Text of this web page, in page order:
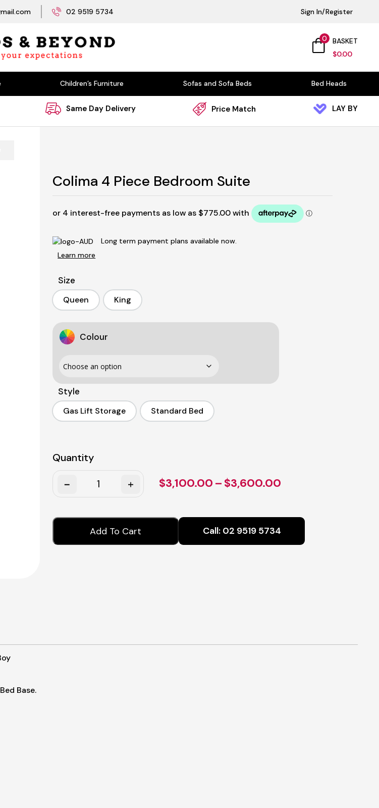
02 9519 5734 Sign In/Register
0
BASKET
$0.00
Children’s Furniture Sofas and Sofa Beds Bed Heads
Same Day Delivery Price Match LAY BY
Colima 4 Piece Bedroom Suite
Long term payment plans available now.
Learn more
Size
Queen
Queen King
King
Colour
Style
Gas Lift Storage
Gas Lift Storage Standard Bed
Standard Bed
Quantity
$3,100.00 – $3,600.00
$3,100.00
$3,600.00
Add To Cart Call:02 9519 5734
Base.